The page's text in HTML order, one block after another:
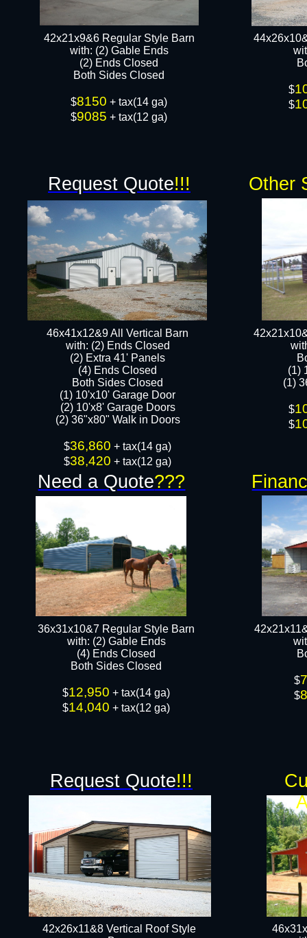
42x21x9&6 Regular Style Barn
​with: (2) Gable Ends
(2) Ends Closed
Both Sides Closed​​
$8150 + tax(14 ga)
$9085 + tax(12 ga)
$
$
(1)
(1)
$
$
36x31x10&7 Regular Style Barn
​with: (2) Gable Ends
(4) Ends Closed
Both Sides Closed​​
$12,950 + tax(14 ga)
$14,040 + tax(12 ga)​
42x26x11&8 Vertical Roof Style
$
$
46x41x12&9 All Vertical Barn
with: (2) Ends Closed
(2) Extra 41' Panels
​​(4) Ends Closed
Both Sides Closed
(1) 10'x10' Garage Door
(2) 10'x8' Garage Doors​​​
(2) 36"x80" Walk in Doors​
$36,860 + tax(14 ga)
$38,420 + tax(12 ga)
Other
Need a Quote???
Request Quote!!!
Request Quote!!!